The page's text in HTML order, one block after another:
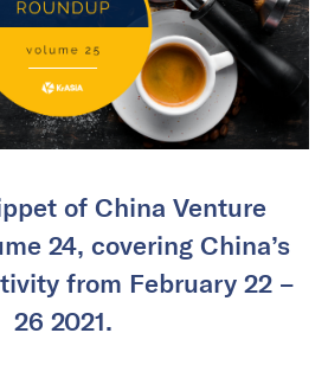
of China Venture
24, covering China’s
from February 22 –
26 2021.